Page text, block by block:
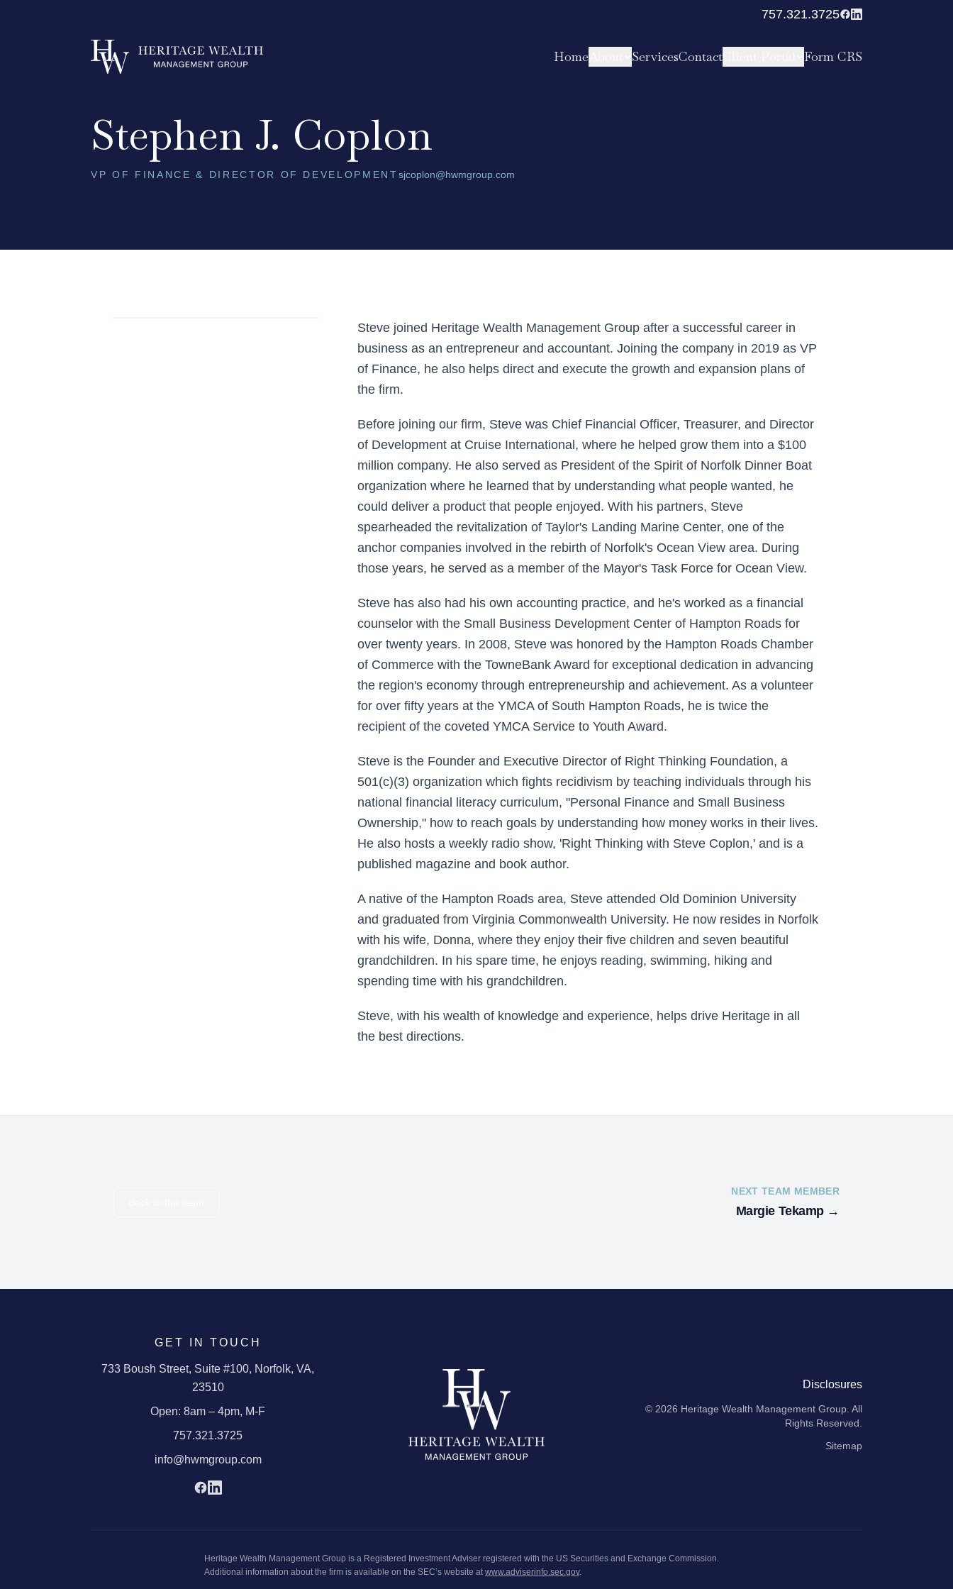
757.321.3725
Home ServicesContact Form CRS
Stephen J. Coplon
VP OF FINANCE & DIRECTOR OF DEVELOPMENTsjcoplon@hwmgroup.com
Steve joined Heritage Wealth Management Group after a successful career in
business as an entrepreneur and accountant. Joining the company in 2019 as VP
of Finance, he also helps direct and execute the growth and expansion plans of
the firm.
Before joining our firm, Steve was Chief Financial Officer, Treasurer, and Director
of Development at Cruise International, where he helped grow them into a $100
million company. He also served as President of the Spirit of Norfolk Dinner Boat
organization where he learned that by understanding what people wanted, he
could deliver a product that people enjoyed. With his partners, Steve
spearheaded the revitalization of Taylor's Landing Marine Center, one of the
anchor companies involved in the rebirth of Norfolk's Ocean View area. During
those years, he served as a member of the Mayor's Task Force for Ocean View.
Steve has also had his own accounting practice, and he's worked as a financial
counselor with the Small Business Development Center of Hampton Roads for
over twenty years. In 2008, Steve was honored by the Hampton Roads Chamber
of Commerce with the TowneBank Award for exceptional dedication in advancing
the region's economy through entrepreneurship and achievement. As a volunteer
for over fifty years at the YMCA of South Hampton Roads, he is twice the
recipient of the coveted YMCA Service to Youth Award.
Steve is the Founder and Executive Director of Right Thinking Foundation, a
501(c)(3) organization which fights recidivism by teaching individuals through his
national financial literacy curriculum, "Personal Finance and Small Business
Ownership," how to reach goals by understanding how money works in their lives.
He also hosts a weekly radio show, 'Right Thinking with Steve Coplon,' and is a
published magazine and book author.
A native of the Hampton Roads area, Steve attended Old Dominion University
and graduated from Virginia Commonwealth University. He now resides in Norfolk
with his wife, Donna, where they enjoy their five children and seven beautiful
grandchildren. In his spare time, he enjoys reading, swimming, hiking and
spending time with his grandchildren.
Steve, with his wealth of knowledge and experience, helps drive Heritage in all
the best directions.
NEXT TEAM MEMBER
Margie Tekamp→
GET IN TOUCH
733 Boush Street, Suite #100, Norfolk,VA,
23510
Open:8am – 4pm, M-F
757.321.3725
info@hwmgroup.com
Disclosures
© 2026 Heritage Wealth Management Group. All
Rights Reserved.
Sitemap
Heritage Wealth Management Group is a Registered Investment Adviser registered with the US Securities and Exchange Commission.
Additional information about the firm is available on the SEC’s website at www.adviserinfo.sec.gov.